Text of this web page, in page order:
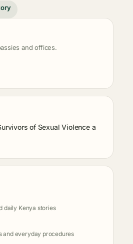
and offices.
of Sexual Violence a
daily Kenya stories
and everyday procedures